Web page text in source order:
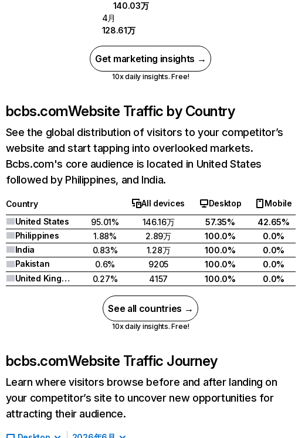
140.03万
4月
128.61万
Get marketing insights →
10x daily insights. Free!
bcbs.comWebsite Traffic by Country
See the global distribution of visitors to your competitor’s
website and start tapping into overlooked markets.
Bcbs.com's core audience is located in United States
followed by Philippines, and India.
Country All devices Desktop
Mobile
United States
95.01% 146.16万 57.35%
42.65%
Philippines
1.88% 2.89万 100.0%
0.0%
India
0.83% 1.28万 100.0%
0.0%
Pakistan
0.6% 9205 100.0%
0.0%
United Kingdom
0.27% 4157 100.0% 0.0%
See all countries →
10x daily insights. Free!
bcbs.comWebsite Traffic Journey
Learn where visitors browse before and after landing on
your competitor’s site to uncover new opportunities for
attracting their audience.